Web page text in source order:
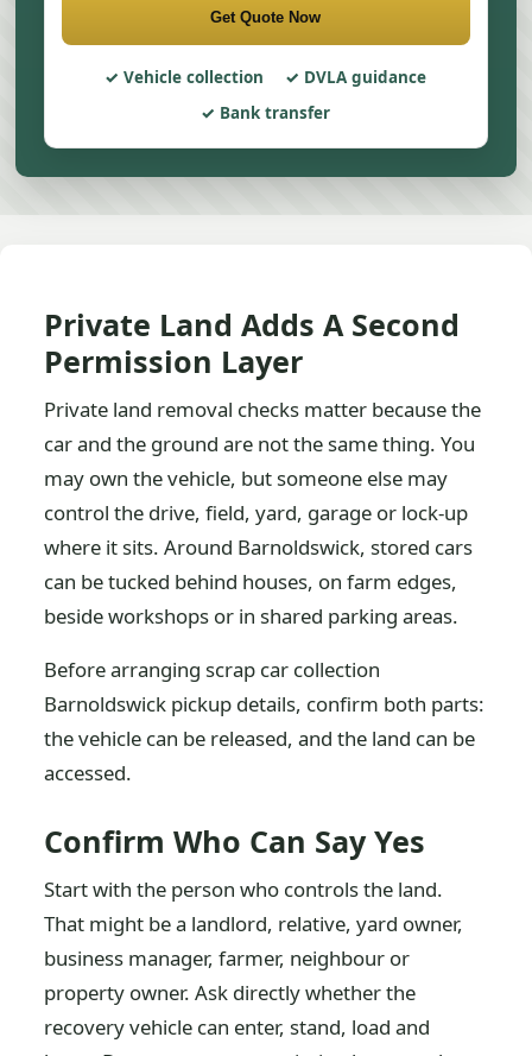
Get Quote Now
Vehicle collection
DVLA guidance
Bank transfer
Private Land Adds A Second
Permission Layer
Private land removal checks matter because the
car and the ground are not the same thing. You
may own the vehicle, but someone else may
control the drive, field, yard, garage or lock-up
where it sits. Around Barnoldswick, stored cars
can be tucked behind houses, on farm edges,
beside workshops or in shared parking areas.
Before arranging scrap car collection
Barnoldswick pickup details, confirm both parts:
the vehicle can be released, and the land can be
accessed.
Confirm Who Can Say Yes
Start with the person who controls the land.
That might be a landlord, relative, yard owner,
business manager, farmer, neighbour or
property owner. Ask directly whether the
recovery vehicle can enter, stand, load and